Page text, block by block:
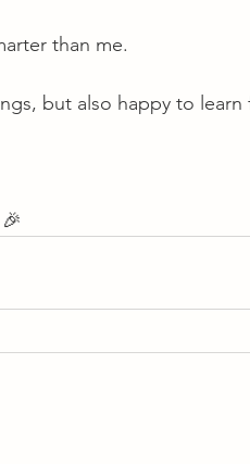
than me.
but also happy to learn